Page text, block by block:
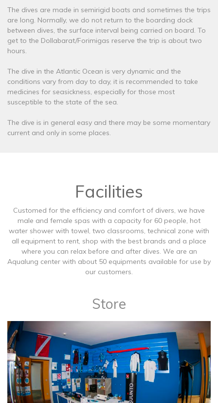
The dives are made in semirigid boats and sometimes the trips
are long. Normally, we do not return to the boarding dock
between dives, the surface interval being carried on board. To
get to the Dollabarat/Forimigas reserve the trip is about two
hours.
The dive in the Atlantic Ocean is very dynamic and the
conditions vary from day to day, it is recommended to take
medicines for seasickness, especially for those most
susceptible to the state of the sea.
The dive is in general easy and there may be some momentary
current and only in some places.
Facilities
Customed for the efficiency and comfort of divers, we have
male and female spas with a capacity for 60 people, hot
water shower with towel, two classrooms, technical zone with
all equipment to rent, shop with the best brands and a place
where you can relax before and after dives. We are an
Aqualung center with about 50 equipments available for use by
our customers.
Store